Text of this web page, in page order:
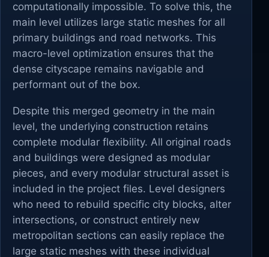
computationally impossible. To solve this, the
main level utilizes large static meshes for all
primary buildings and road networks. This
macro-level optimization ensures that the
dense cityscape remains navigable and
performant out of the box.
Despite this merged geometry in the main
level, the underlying construction retains
complete modular flexibility. All original roads
and buildings were designed as modular
pieces, and every modular structural asset is
included in the project files. Level designers
who need to rebuild specific city blocks, alter
intersections, or construct entirely new
metropolitan sections can easily replace the
large static meshes with these individual